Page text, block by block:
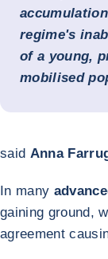
regime's
of a young,
mobilised
said Anna
In many
gaining ground,
agreement